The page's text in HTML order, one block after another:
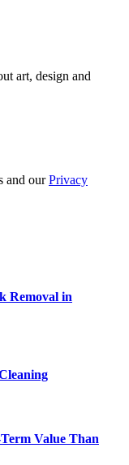
art, design and
and ourPrivacy
Removal in
Value Than